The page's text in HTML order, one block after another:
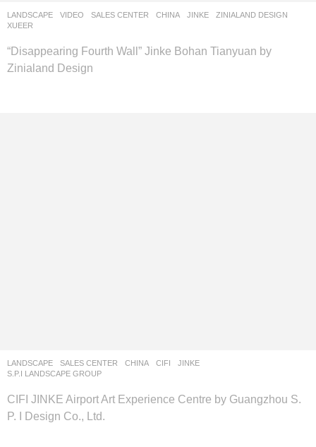
LANDSCAPE VIDEO SALES CENTER CHINA JINKE
ZINIALAND DESIGN
XUEER
“Disappearing Fourth Wall” Jinke Bohan Tianyuan by
Zinialand Design
LANDSCAPE SALES CENTER CHINA CIFI ,JINKE
S.P.I LANDSCAPE GROUP
CIFI JINKE Airport Art Experience Centre by Guangzhou S.
P. I Design Co., Ltd.